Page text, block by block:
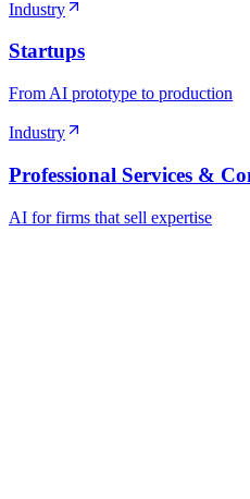
Industry
Startups
From AI prototype to production
Industry
Professional Services &
AI for firms that sell expertise